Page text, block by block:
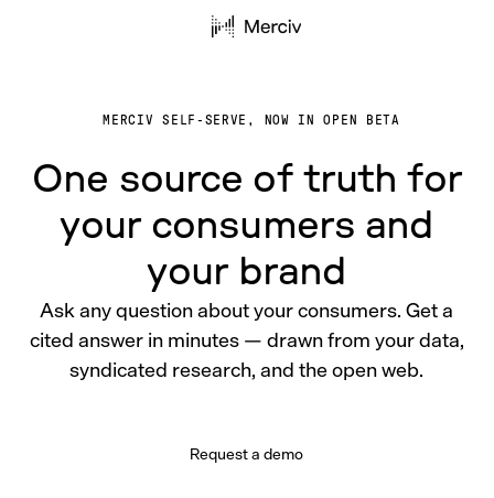
MERCIV SELF-SERVE, NOW IN OPEN BETA
One source of truth for
your consumers and
your brand
Ask any question about your consumers. Get a
cited answer in minutes — drawn from your data,
syndicated research, and the open web.
Request a demo